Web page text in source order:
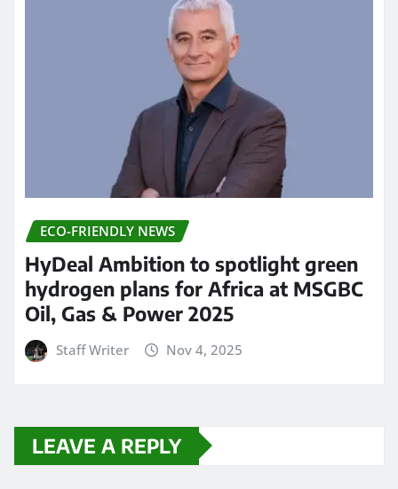
ECO-FRIENDLY NEWS
HyDeal Ambition to spotlight green
hydrogen plans for Africa at MSGBC
Oil, Gas & Power 2025
Staff Writer Nov 4, 2025
LEAVE A REPLY